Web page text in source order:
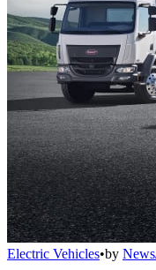
Electric Vehicles•by